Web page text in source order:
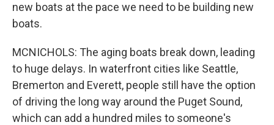
new boats at the pace we need to be building new
boats.
MCNICHOLS: The aging boats break down, leading
to huge delays. In waterfront cities like Seattle,
Bremerton and Everett, people still have the option
of driving the long way around the Puget Sound,
which can add a hundred miles to someone's